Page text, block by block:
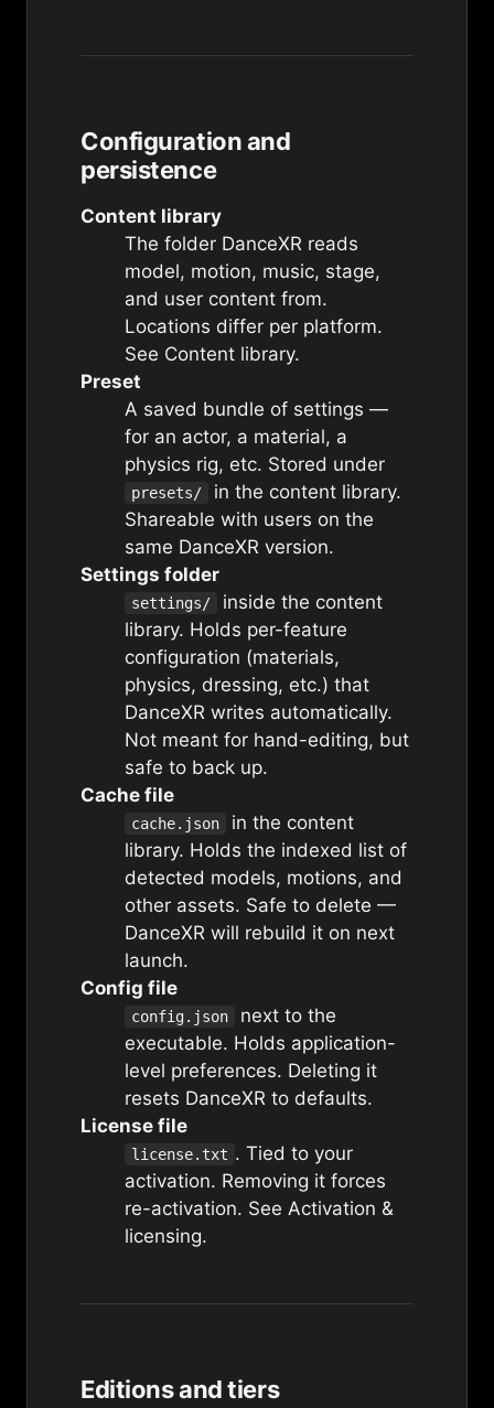
Configuration and
persistence
Content library
The folder DanceXR reads
model, motion, music, stage,
and user content from.
Locations differ per platform.
See Content library.
Preset
A saved bundle of settings —
for an actor, a material, a
physics rig, etc. Stored under
presets/
in the content library.
Shareable with users on the
same DanceXR version.
Settings folder
settings/
inside the content
library. Holds per-feature
configuration (materials,
physics, dressing, etc.) that
DanceXR writes automatically.
Not meant for hand-editing, but
safe to back up.
Cache file
cache.json
in the content
library. Holds the indexed list of
detected models, motions, and
other assets. Safe to delete —
DanceXR will rebuild it on next
launch.
Config file
config.json
next to the
executable. Holds application-
level preferences. Deleting it
resets DanceXR to defaults.
License file
license.txt . Tied to your
activation. Removing it forces
re-activation. See Activation &
licensing.
Editions and tiers